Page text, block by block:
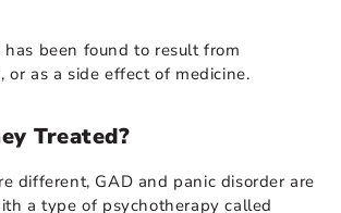
been found to result from
or as a side effect of medicine.
Treated?
different, GAD and panic disorder are
a type of psychotherapy called